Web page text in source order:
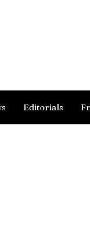
Editorials